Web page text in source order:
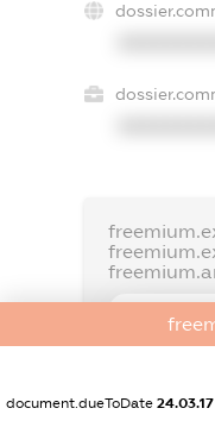
document.dueToDate 24.03.17